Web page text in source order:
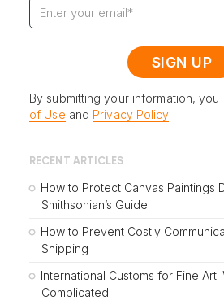
By submitting your information,
of Use and Privacy Policy.
RECENT ARTICLES
How to Protect Canvas Paintings
Smithsonian’s Guide
How to Prevent Costly
Shipping
International Customs for Fine Art:
Complicated